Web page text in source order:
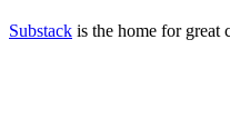
Substack is the home for great